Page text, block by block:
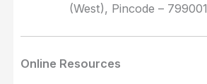
(West), Pincode – 799001
Online Resources